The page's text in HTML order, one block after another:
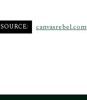
SOURCE: canvasrebel.com